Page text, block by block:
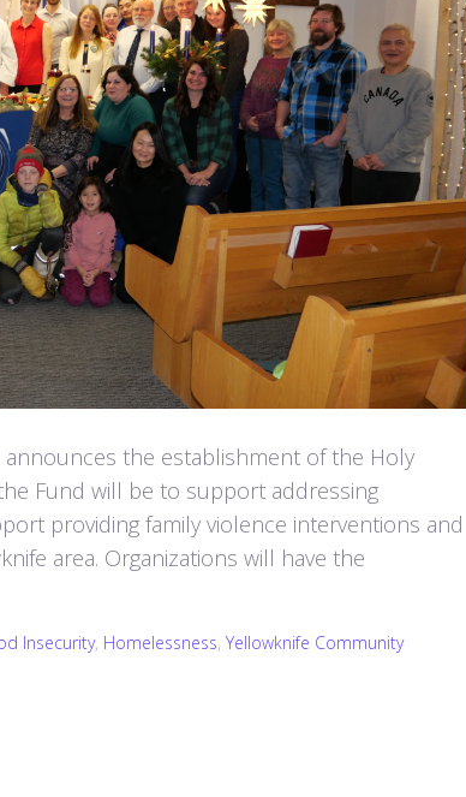
announces the establishment of the Holy
Fund will be to support addressing
providing family violence interventions and
area. Organizations will have the
Insecurity, Homelessness, Yellowknife Community